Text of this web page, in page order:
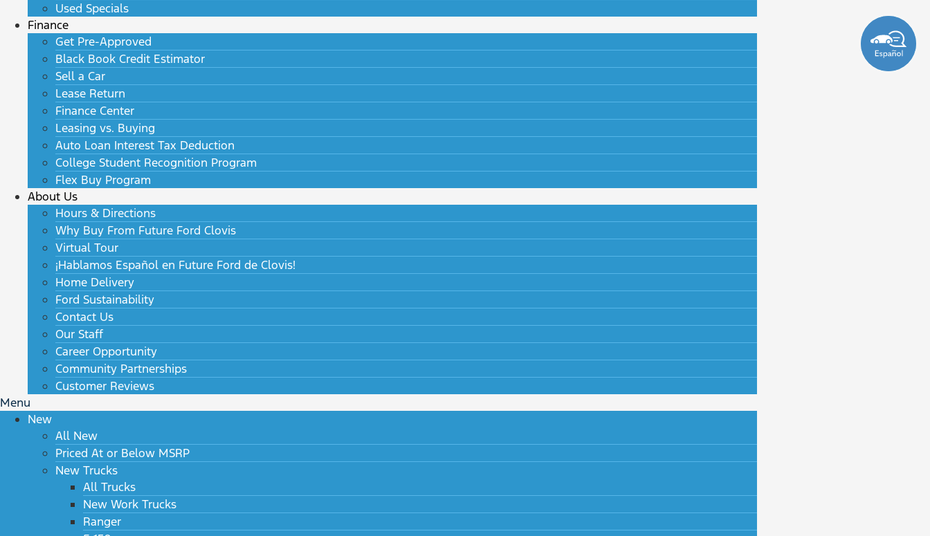
Used Specials
Finance
Get Pre-Approved
Black Book Credit Estimator
Sell a Car
Lease Return
Finance Center
Leasing vs. Buying
Auto Loan Interest Tax Deduction
College Student Recognition Program
Flex Buy Program
About Us
Hours & Directions
Why Buy From Future Ford Clovis
Virtual Tour
¡Hablamos Español en Future Ford de Clovis!
Home Delivery
Ford Sustainability
Contact Us
Our Staff
Career Opportunity
Community Partnerships
Customer Reviews
Menu
New
All New
Priced At or Below MSRP
New Trucks
All Trucks
New Work Trucks
Ranger